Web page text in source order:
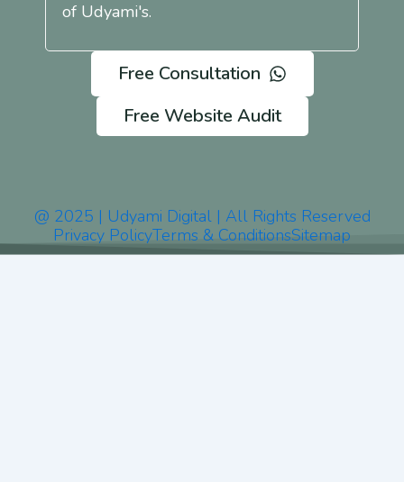
of Udyami's.
Free Consultation
Free Website Audit
@ 2025 | Udyami Digital | All Rights Reserved
Privacy PolicyTerms & ConditionsSitemap